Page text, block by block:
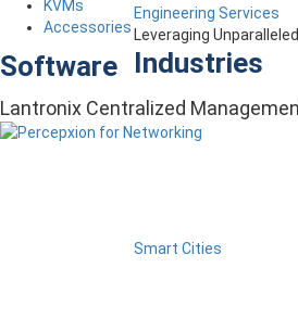
Engineering Services
Leveraging
Industries
Smart Cities
KVMs
Accessories
Software
Lantronix Centralized